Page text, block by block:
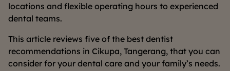
locations and flexible operating hours to experienced
dental teams.
This article reviews five of the best dentist
recommendations in Cikupa, Tangerang, that you can
consider for your dental care and your family’s needs.